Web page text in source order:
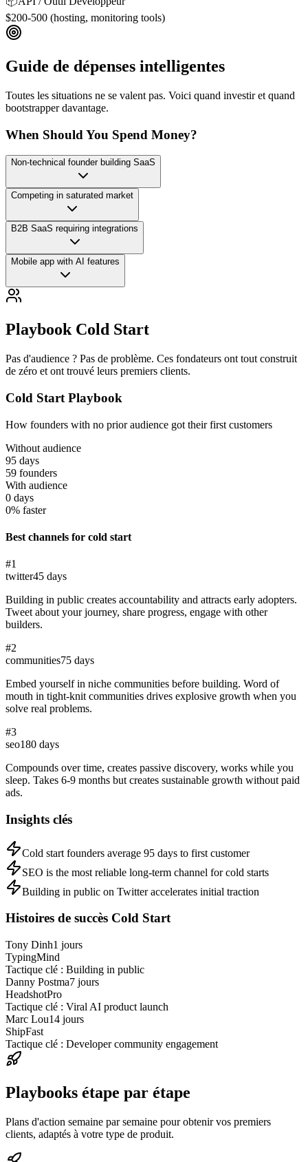
$200-500 (hosting, monitoring tools)
Guide de dépenses intelligentes
Toutes les situations ne se valent pas. Voici quand investir et quand
bootstrapper davantage.
When Should You Spend Money?
Non-technical founder building SaaS
Competing in saturated market
B2B SaaS requiring integrations
Mobile app with AI features
Playbook Cold Start
Pas d'audience ? Pas de problème. Ces fondateurs ont tout construit
de zéro et ont trouvé leurs premiers clients.
Cold Start Playbook
How founders with no prior audience got their first customers
Without audience
95 days
59 founders
With audience
0 days
0% faster
Best channels for cold start
#1
twitter45 days
Building in public creates accountability and attracts early adopters.
Tweet about your journey, share progress, engage with other
builders.
#2
communities75 days
Embed yourself in niche communities before building. Word of
mouth in tight-knit communities drives explosive growth when you
solve real problems.
#3
seo180 days
Compounds over time, creates passive discovery, works while you
sleep. Takes 6-9 months but creates sustainable growth without paid
ads.
Insights clés
Cold start founders average 95 days to first customer
SEO is the most reliable long-term channel for cold starts
Building in public on Twitter accelerates initial traction
Histoires de succès Cold Start
Tony Dinh1 jours
TypingMind
Tactique clé : Building in public
Danny Postma7 jours
HeadshotPro
Tactique clé : Viral AI product launch
Marc Lou14 jours
ShipFast
Tactique clé : Developer community engagement
Playbooks étape par étape
Plans d'action semaine par semaine pour obtenir vos premiers
clients, adaptés à votre type de produit.